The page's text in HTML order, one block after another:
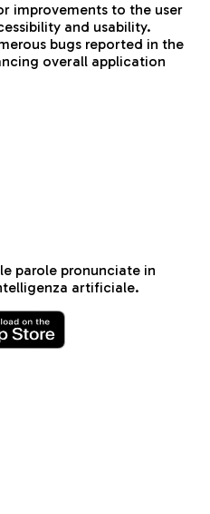
improvements to the user
and usability.
bugs reported in the
overall application
parole pronunciate in
artificiale.